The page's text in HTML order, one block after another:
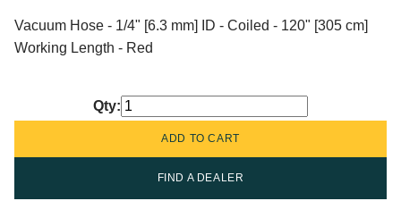
Vacuum Hose - 1/4" [6.3 mm] ID - Coiled - 120" [305 cm]
Working Length - Red
Qty:
FIND A DEALER